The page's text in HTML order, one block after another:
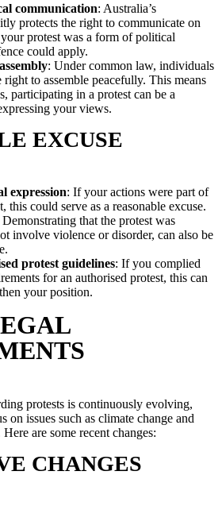
communication: Australia’s
protects the right to communicate on
protest was a form of political
could apply.
: Under common law, individuals
right to assemble peacefully. This means
participating in a protest can be a
your views.
EXCUSE
expression: If your actions were part of
this could serve as a reasonable excuse.
Demonstrating that the protest was
involve violence or disorder, can also be
protest guidelines: If you complied
for an authorised protest, this can
your position.
protests is continuously evolving,
on issues such as climate change and
are some recent changes:
CHANGES